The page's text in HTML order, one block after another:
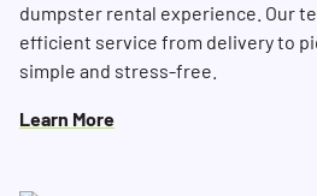
dumpster rental experience. Our
efficient service from delivery to
simple and stress-free.
Learn More